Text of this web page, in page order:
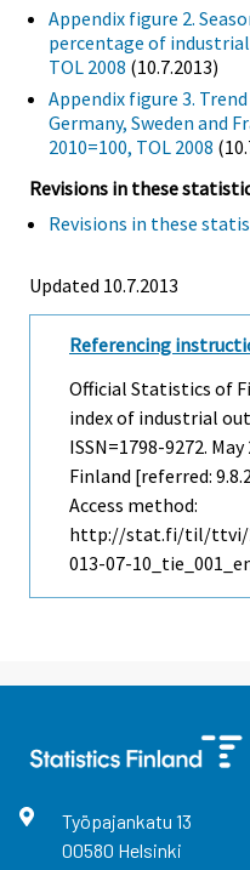
Appendix figure 2.
percentage of
TOL 2008 (10.7.2013)
Appendix figure 3.
Germany, Sweden and
2010=100, TOL 2008
Revisions in these
Revisions in these
Updated 10.7.2013
Referencing
Official Statistics of
index of industrial
ISSN=1798-9272. May
Finland [referred:
Access method:
http://stat.fi/til/ttvi/
013-07-
Työpajankatu 13
00580 Helsinki